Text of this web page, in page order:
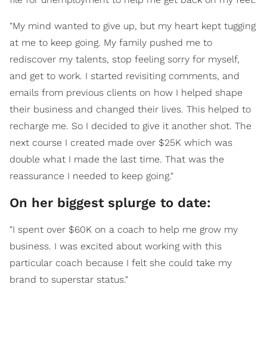
"My mind wanted to give up, but my heart kept tugging
at me to keep going. My family pushed me to
rediscover my talents, stop feeling sorry for myself,
and get to work. I started revisiting comments, and
emails from previous clients on how I helped shape
their business and changed their lives. This helped to
recharge me. So I decided to give it another shot. The
next course I created made over $25K which was
double what I made the last time. That was the
reassurance I needed to keep going."
On her biggest splurge to date:
"I spent over $60K on a coach to help me grow my
business. I was excited about working with this
particular coach because I felt she could take my
brand to superstar status."